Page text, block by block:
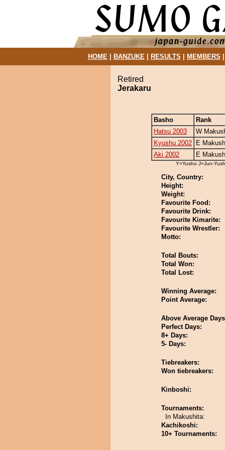
HOME| BANZUKE| RESULTS MEMBERS
Retired
Jerakaru
Basho
Rank
Hatsu 2003
W
Kyushu 2002
E
Aki 2002
E
Y=Yusho J=Jun-
City, Country:
Height:
Weight:
Favourite Food:
Favourite Drink:
Favourite Kimarite:
Favourite Wrestler:
Motto:
Total Bouts:
Total Won:
Total Lost:
Winning Average:
Point Average:
Above Average
Perfect Days:
8+ Days:
5- Days:
Tiebreakers:
Won tiebreakers:
Kinboshi:
Tournaments:
In Makushita:
Kachikoshi:
10+ Tournaments: